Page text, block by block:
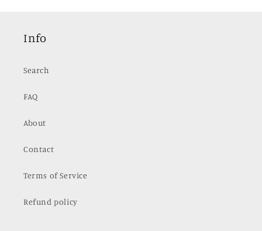
Info
Search
FAQ
About
Contact
Terms of Service
Refund policy